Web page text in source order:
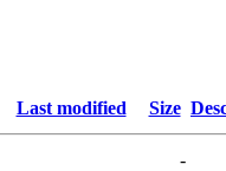
Last modified Size
-